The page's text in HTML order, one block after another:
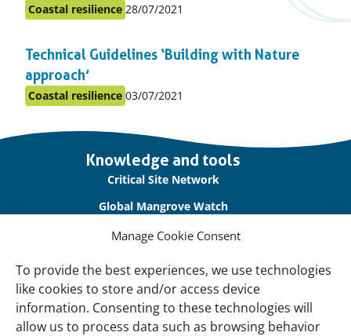
Manage Cookie Consent
To provide the best experiences, we use technologies
like cookies to store and/or access device
information. Consenting to these technologies will
allow us to process data such as browsing behavior
Posted
topic
Coastal resilience Published
28/07/2021
Technical Guidelines ‘Building with Nature
approach’
Posted
Coastal resilience Published
03/07/2021
Knowledge and tools
Critical Site Network
Global Mangrove Watch
International Waterbird Census
Main Menu
Wetlands